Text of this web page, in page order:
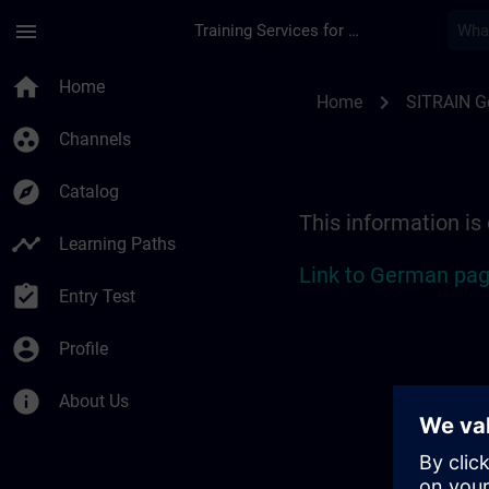
menu Training Services for Digital Industries
home Home
group_work Channels
explore Catalog
timeline Learning Paths
assignment_turned_in Entry Test
account_circle Profile
info About Us
Home chevron_right SITRAIN
This information is
Link to German